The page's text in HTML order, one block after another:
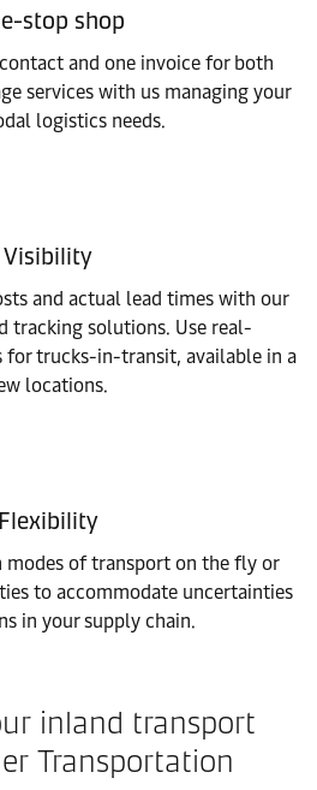
stop shop
and one invoice for both
services with us managing your
logistics needs.
Visibility
and actual lead times with our
tracking solutions. Use real-
for trucks-in-transit, available in a
locations.​
Flexibility
modes of transport on the fly or
to accommodate uncertainties
in your supply chain.
inland transport
Transportation